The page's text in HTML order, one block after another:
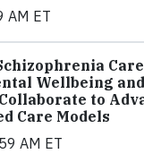
AM ET
Wellbeing
to
Care Models
AM ET